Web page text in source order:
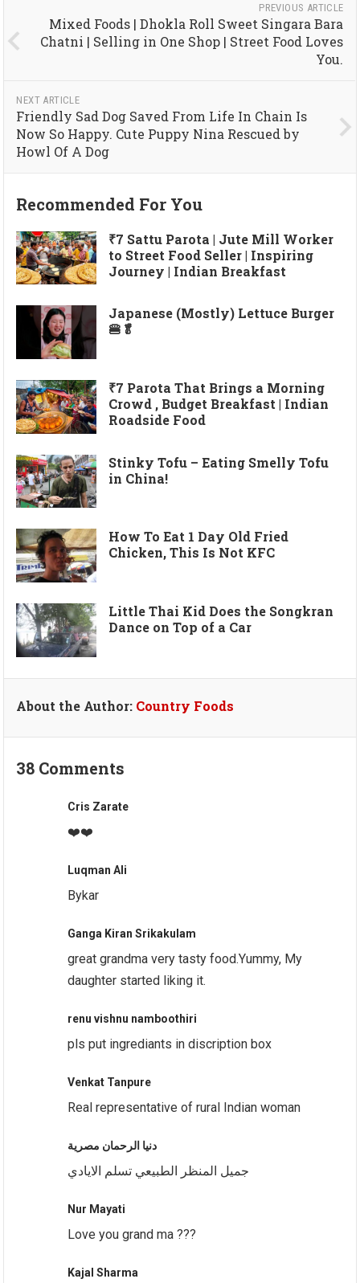
PREVIOUS ARTICLE
Mixed Foods | Dhokla Roll Sweet Singara Bara
Chatni | Selling in One Shop | Street Food Loves
You.
NEXT ARTICLE
Friendly Sad Dog Saved From Life In Chain Is
Now So Happy. Cute Puppy Nina Rescued by
Howl Of A Dog
Recommended For You
₹7 Sattu Parota | Jute Mill Worker
to Street Food Seller | Inspiring
Journey | Indian Breakfast
Japanese (Mostly) Lettuce Burger
🍔🥬
₹7 Parota That Brings a Morning
Crowd , Budget Breakfast | Indian
Roadside Food
Stinky Tofu – Eating Smelly Tofu
in China!
How To Eat 1 Day Old Fried
Chicken, This Is Not KFC
Little Thai Kid Does the Songkran
Dance on Top of a Car
About the Author: Country Foods
38 Comments
Cris Zarate
❤️❤️
Luqman Ali
Bykar
Ganga Kiran Srikakulam
great grandma very tasty food.Yummy, My
daughter started liking it.
renu vishnu namboothiri
pls put ingrediants in discription box
Venkat Tanpure
Real representative of rural Indian woman
دنيا الرحمان مصرية
جميل المنظر الطبيعي تسلم الايادي
Nur Mayati
Love you grand ma ???
Kajal Sharma